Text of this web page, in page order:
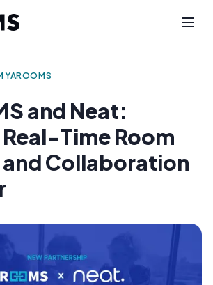
YAROOMS
and Neat:
Time Room
Collaboration